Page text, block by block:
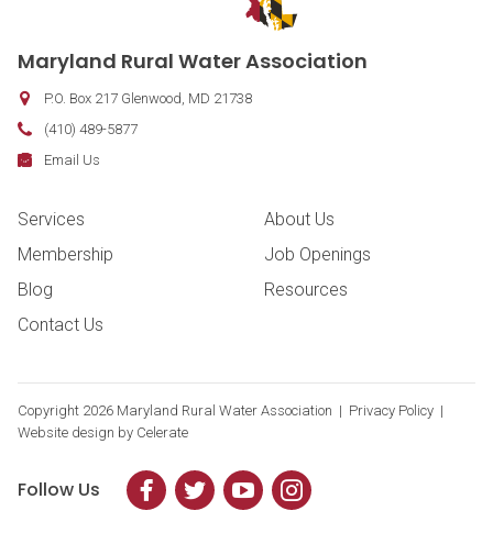
Maryland Rural Water Association
P.O. Box 217 Glenwood, MD 21738
Phone:
(410) 489-5877
Fax:
Email:
Email Us
Footer Navigation
Services
About Us
Membership
Job Openings
Blog
Resources
Contact Us
Copyright 2026 Maryland Rural Water Association | Privacy Policy |
Website design by Celerate
Follow Us Facebook
TwitterYouTubeInstagram